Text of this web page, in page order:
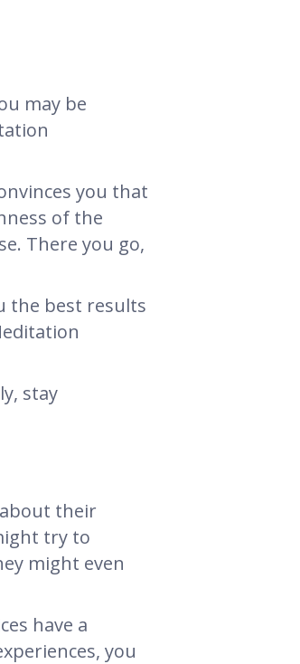
may be
you that
of the
There you go,
the best results
stay
their
try to
might even
have a
you